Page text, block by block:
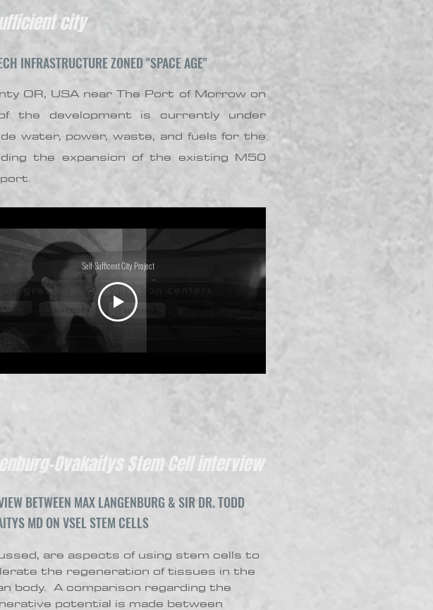
city
INFRASTRUCTURE ZONED "SPACE AGE"
OR, USA near The Port of Morrow on
the development is currently under
water, power, waste, and fuels for the
the expansion of the existing M50
Self-Sufficent City Project
Ovakaitys Stem Cell interview
BETWEEN MAX LANGENBURG & SIR DR. TODD
MD ON VSEL STEM CELLS
are aspects of using stem cells to
the regeneration of tissues in the
body. A comparison regarding the
potential is made between